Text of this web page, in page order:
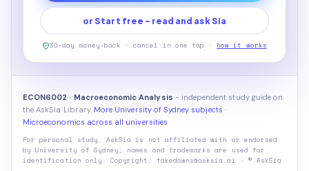
or Start free - read and ask Sia
30-day money-back · cancel in one tap · how it works
ECON6002 · Macroeconomic Analysis - independent study guide on
the AskSia Library. More University of Sydney subjects ·
Microeconomics across all universities
For personal study. AskSia is not affiliated with or endorsed
by University of Sydney ; names and trademarks are used for
identification only. Copyright: takedowns@asksia.ai · © AskSia